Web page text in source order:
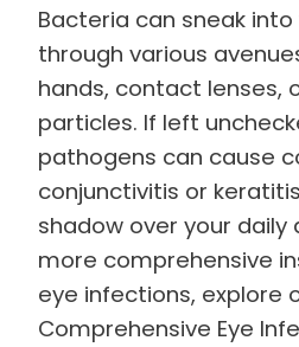
Bacteria can sneak into
through various
hands, contact lenses,
particles. If left
pathogens can cause
conjunctivitis or
shadow over your daily
more comprehensive
eye infections, explore
Comprehensive Eye